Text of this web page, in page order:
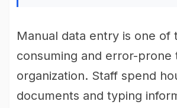
Manual data entry is one of
consuming and error-prone
organization. Staff spend
documents and typing